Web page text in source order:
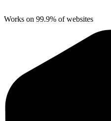
Works on 99.9% of websites